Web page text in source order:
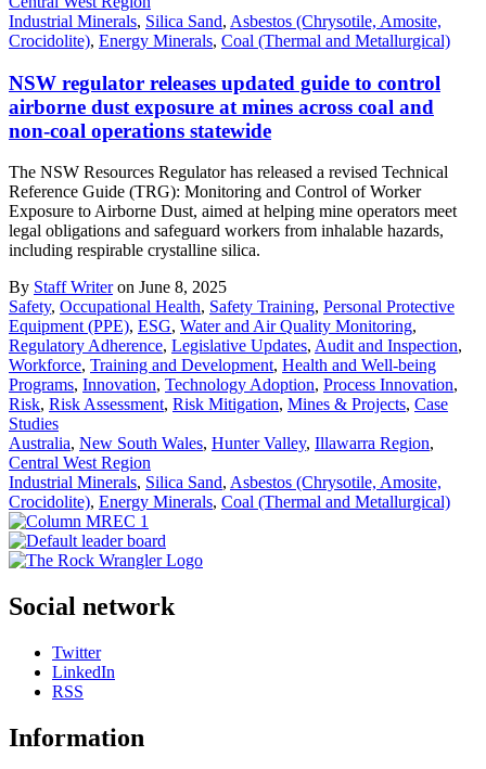
Industrial Minerals, Silica Sand, Asbestos (Chrysotile, Amosite,
Crocidolite), Energy Minerals, Coal (Thermal and Metallurgical)
NSW regulator releases updated guide to control
airborne dust exposure at mines across coal and
non-coal operations statewide
The NSW Resources Regulator has released a revised Technical
Reference Guide (TRG): Monitoring and Control of Worker
Exposure to Airborne Dust, aimed at helping mine operators meet
legal obligations and safeguard workers from inhalable hazards,
including respirable crystalline silica.
By Staff Writeron June 8, 2025
Safety, Occupational Health, Safety Training, Personal Protective
Equipment (PPE), ESG, Water and Air Quality Monitoring,
Regulatory Adherence, Legislative Updates, Audit and Inspection,
Workforce, Training and Development, Health and Well-being
Programs, Innovation, Technology Adoption, Process Innovation,
Risk, Risk Assessment, Risk Mitigation, Mines & Projects, Case
Studies
Australia, New South Wales, Hunter Valley, Illawarra Region,
Central West Region
Industrial Minerals, Silica Sand, Asbestos (Chrysotile, Amosite,
Crocidolite), Energy Minerals, Coal (Thermal and Metallurgical)
Social network
Twitter
LinkedIn
RSS
Information